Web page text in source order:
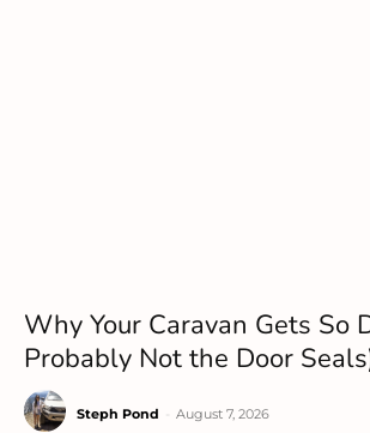
Why Your Caravan Gets So
Probably Not the Door
Steph Pond August 7, 2026